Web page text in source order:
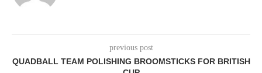
previous post
QUADBALL TEAM POLISHING BROOMSTICKS FOR BRITISH